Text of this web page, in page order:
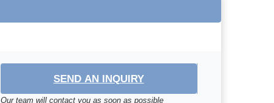
SEND AN INQUIRY
Our team will contact you as soon as possible